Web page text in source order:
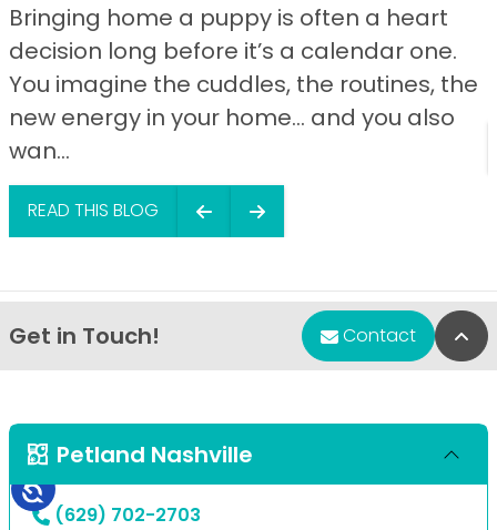
Bringing home a puppy is often a heart
decision long before it’s a calendar one.
You imagine the cuddles, the routines, the
new energy in your home… and you also
wan...
READ THIS BLOG
Get in Touch! Contact
Petland Nashville
(629) 702-2703